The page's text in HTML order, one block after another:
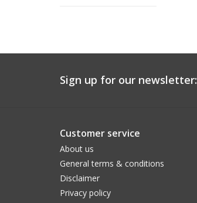
Sign up for our newsletter:
Customer service
About us
General terms & conditions
Disclaimer
Privacy policy